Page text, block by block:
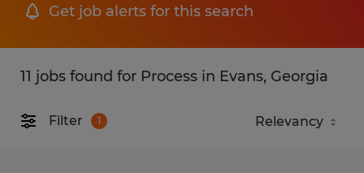
Get job alerts for this search
11 jobs found for Process in Evans, Georgia
Filter 1